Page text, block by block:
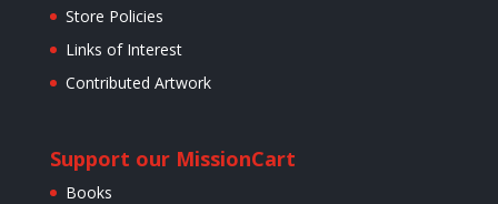
Store Policies
Links of Interest
Contributed Artwork
Support our Mission
Books
Cart